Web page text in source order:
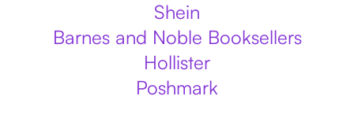
Shein
Barnes and Noble Booksellers
Hollister
Poshmark